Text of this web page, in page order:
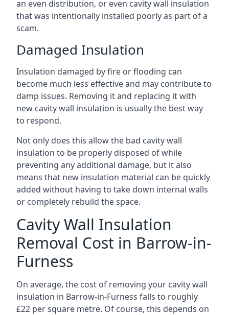
an even distribution, or even cavity wall insulation
that was intentionally installed poorly as part of a
scam.
Damaged Insulation
Insulation damaged by fire or flooding can
become much less effective and may contribute to
damp issues. Removing it and replacing it with
new cavity wall insulation is usually the best way
to respond.
Not only does this allow the bad cavity wall
insulation to be properly disposed of while
preventing any additional damage, but it also
means that new insulation material can be quickly
added without having to take down internal walls
or completely rebuild the space.
Cavity Wall Insulation
Removal Cost in Barrow-in-
Furness
On average, the cost of removing your cavity wall
insulation in Barrow-in-Furness falls to roughly
£22 per square metre. Of course, this depends on